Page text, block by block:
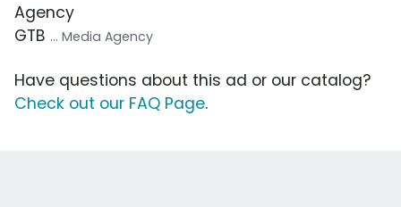
Agency
GTB ... Media Agency
Have questions about this ad or our catalog?
Check out our FAQ Page.